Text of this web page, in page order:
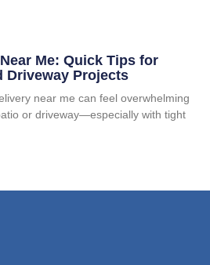
Me: Quick Tips for
Driveway Projects
near me can feel overwhelming
or driveway—especially with tight